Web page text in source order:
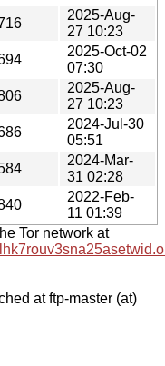
2025-Aug-
27 10:23
2025-Oct-02
07:30
2025-Aug-
27 10:23
2024-Jul-30
05:51
2024-Mar-
31 02:28
2022-Feb-
11 01:39
Tor network at
at ftp-master (at)